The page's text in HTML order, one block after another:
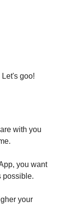
goo!
with you
you want
possible.
your